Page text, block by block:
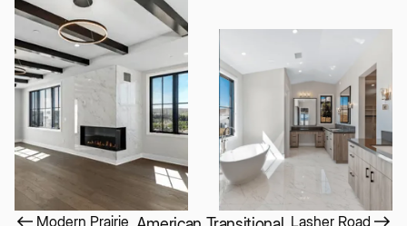
Modern Prairie Lasher Road